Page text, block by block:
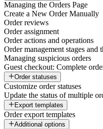
Managing the Orders Page
Create a New Order Manually
Order reviews
Order assignment
Order actions and operations
Order management stages and
Managing suspicious orders
Guest checkout: Complete
Order statuses
Customize order statuses
Update the status of multiple
Export templates
Order export templates
Additional options